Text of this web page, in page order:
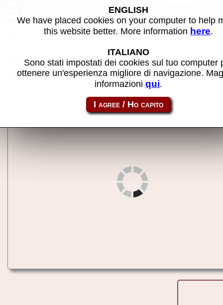
Apple IIgs (ROM03) - MAME
machine
Back to Apple IIgs (ROM03 late prototype?)
Share this page using this link: apple2gs
ENGLISH
We have placed cookies on your computer to help
this website better. More information here.
ITALIANO
Sono stati impostati dei cookies sul tuo computer
ottenere un'esperienza migliore di navigazione.
informazioniqui.